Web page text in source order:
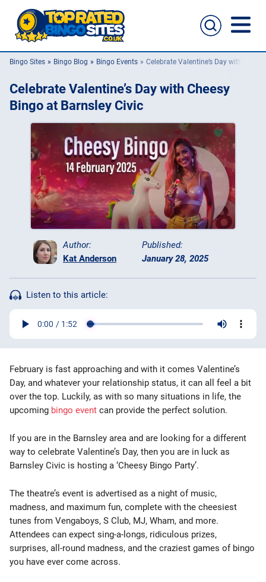
Casino Sites
Slingo
New Bingo Sites
Bingo Offers
Bingo Apps
More
Bingo Sites Bingo Blog Bingo Events Celebrate Valentine’s Day with
Celebrate Valentine’s Day with Cheesy
Bingo at Barnsley Civic
Author:
Kat Anderson
Published:
January 28, 2025
Listen to this article:
February is fast approaching and with it comes Valentine’s
Day, and whatever your relationship status, it can all feel a bit
over the top. Luckily, as with so many situations in life, the
upcoming bingo event can provide the perfect solution.
If you are in the Barnsley area and are looking for a different
way to celebrate Valentine’s Day, then you are in luck as
Barnsley Civic is hosting a ‘Cheesy Bingo Party’.
The theatre’s event is advertised as a night of music,
madness, and maximum fun, complete with the cheesiest
tunes from Vengaboys, S Club, MJ, Wham, and more.
Attendees can expect sing-a-longs, ridiculous prizes,
surprises, all-round madness, and the craziest games of bingo
you have ever come across.